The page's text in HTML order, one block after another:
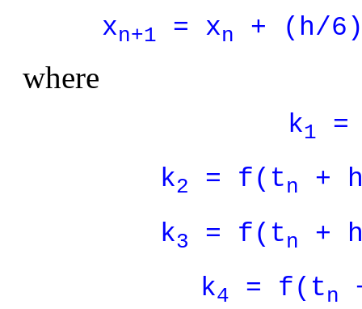
xn+1 = xn + (h/
where
k1
k2 = f(tn
+
k3 = f(tn
+
k4 = f(tn